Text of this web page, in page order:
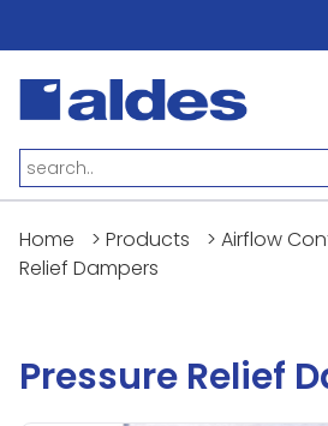
Home > Products > Airflow
Relief Dampers
Pressure Relief